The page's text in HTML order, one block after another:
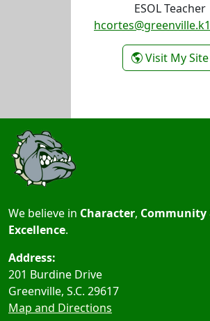
ESOL Teacher
Visit My Site
We believe in Character, Community
Excellence.
Address:
201 Burdine Drive
Greenville, S.C. 29617
Map and Directions